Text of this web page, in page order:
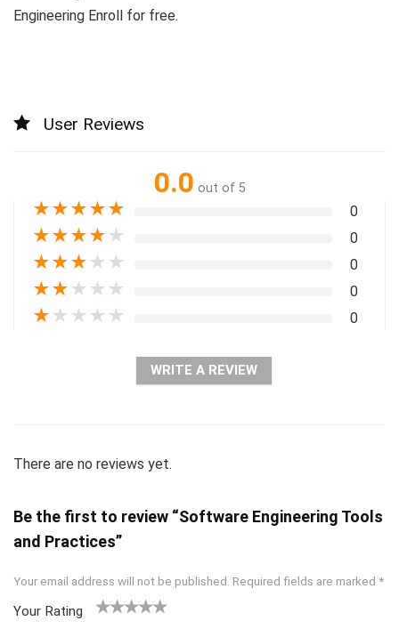
Engineering Enroll for free.
User Reviews
0.0 out of 5
★★★★★ 0
★★★★ ★ 0
★★★ ★ ★ 0
★★ ★ ★ ★ 0
★ ★ ★ ★ ★ 0
WRITE A REVIEW
There are no reviews yet.
Be the first to review “Software Engineering Tools
and Practices”
Your email address will not be published. Required fields are marked *
Your Rating